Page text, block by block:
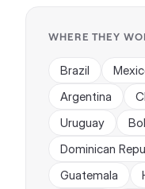
WHERE THEY
Brazil
Argentina
Uruguay
Dominican
Guatemala